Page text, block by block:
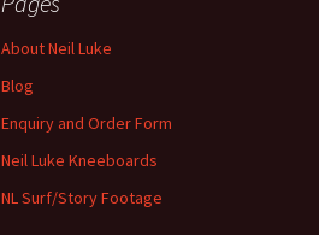
About Neil Luke
Blog
Enquiry and Order Form
Neil Luke Kneeboards
NL Surf/Story Footage